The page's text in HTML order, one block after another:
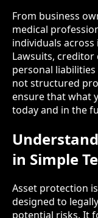
From business
medical
individuals
Lawsuits, creditor
personal
not structured
ensure that what
today and in the
in Simple
Asset protection
designed to
potential risks. It